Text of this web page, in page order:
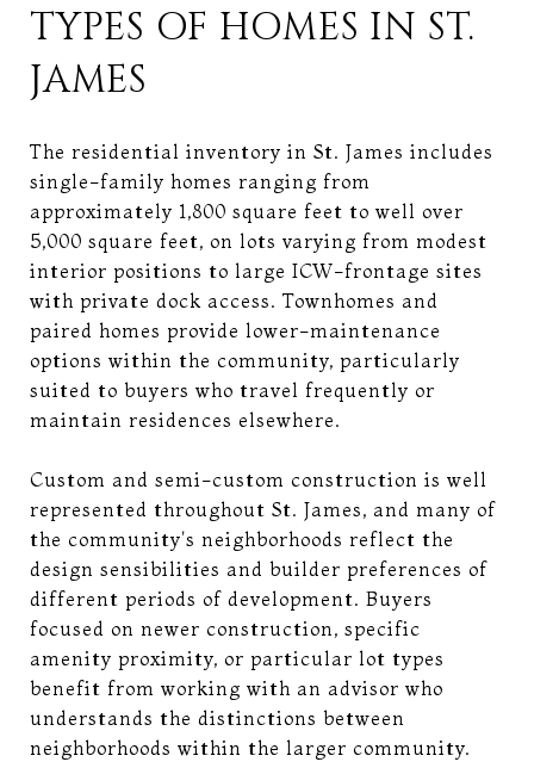
TYPES OF HOMES IN ST.
JAMES
The residential inventory in St. James includes
single-family homes ranging from
approximately 1,800 square feet to well over
5,000 square feet, on lots varying from modest
interior positions to large ICW-frontage sites
with private dock access. Townhomes and
paired homes provide lower-maintenance
options within the community, particularly
suited to buyers who travel frequently or
maintain residences elsewhere.
Custom and semi-custom construction is well
represented throughout St. James, and many of
the community's neighborhoods reflect the
design sensibilities and builder preferences of
different periods of development. Buyers
focused on newer construction, specific
amenity proximity, or particular lot types
benefit from working with an advisor who
understands the distinctions between
neighborhoods within the larger community.